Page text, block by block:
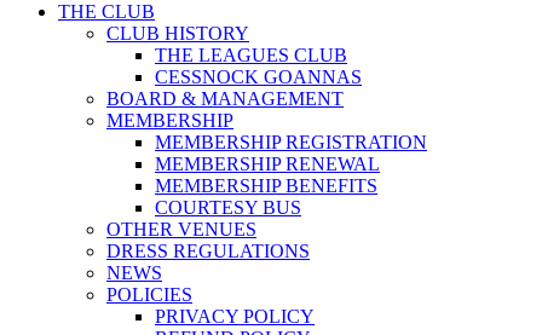
THE CLUB
CLUB HISTORY
THE LEAGUES CLUB
CESSNOCK GOANNAS
BOARD & MANAGEMENT
MEMBERSHIP
MEMBERSHIP REGISTRATION
MEMBERSHIP RENEWAL
MEMBERSHIP BENEFITS
COURTESY BUS
OTHER VENUES
DRESS REGULATIONS
NEWS
POLICIES
PRIVACY POLICY